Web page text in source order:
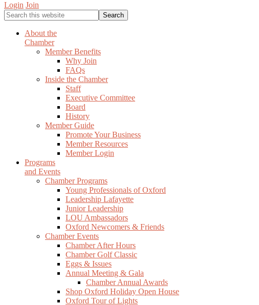
Login Join
Search
this
websiteAbout the
Chamber
Member Benefits
Why Join
FAQs
Inside the Chamber
Staff
Executive Committee
Board
History
Member Guide
Promote Your Business
Member Resources
Member Login
Programs
and Events
Chamber Programs
Young Professionals of Oxford
Leadership Lafayette
Junior Leadership
LOU Ambassadors
Oxford Newcomers & Friends
Chamber Events
Chamber After Hours
Chamber Golf Classic
Eggs & Issues
Annual Meeting & Gala
Chamber Annual Awards
Shop Oxford Holiday Open House
Oxford Tour of Lights